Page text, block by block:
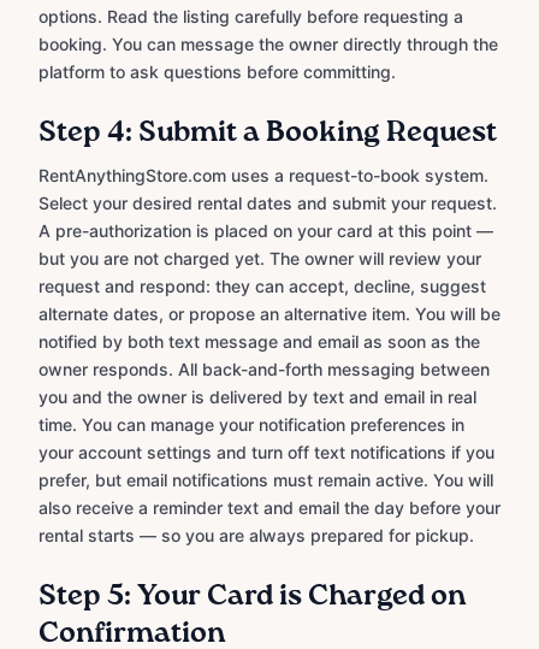
options. Read the listing carefully before requesting a
booking. You can message the owner directly through the
platform to ask questions before committing.
Step 4: Submit a Booking Request
RentAnythingStore.com uses a request-to-book system.
Select your desired rental dates and submit your request.
A pre-authorization is placed on your card at this point —
but you are not charged yet. The owner will review your
request and respond: they can accept, decline, suggest
alternate dates, or propose an alternative item. You will be
notified by both text message and email as soon as the
owner responds. All back-and-forth messaging between
you and the owner is delivered by text and email in real
time. You can manage your notification preferences in
your account settings and turn off text notifications if you
prefer, but email notifications must remain active. You will
also receive a reminder text and email the day before your
rental starts — so you are always prepared for pickup.
Step 5: Your Card is Charged on
Confirmation